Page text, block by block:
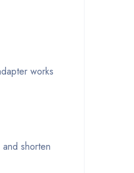
works
shorten